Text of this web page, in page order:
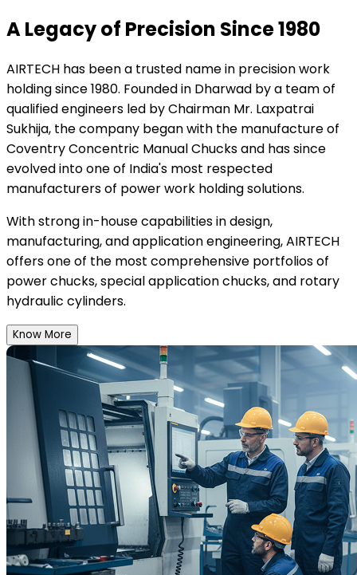
A Legacy of Precision Since 1980
AIRTECH has been a trusted name in precision work
holding since 1980. Founded in Dharwad by a team of
qualified engineers led by Chairman Mr. Laxpatrai
Sukhija, the company began with the manufacture of
Coventry Concentric Manual Chucks and has since
evolved into one of India's most respected
manufacturers of power work holding solutions.
With strong in-house capabilities in design,
manufacturing, and application engineering, AIRTECH
offers one of the most comprehensive portfolios of
power chucks, special application chucks, and rotary
hydraulic cylinders.
Know More